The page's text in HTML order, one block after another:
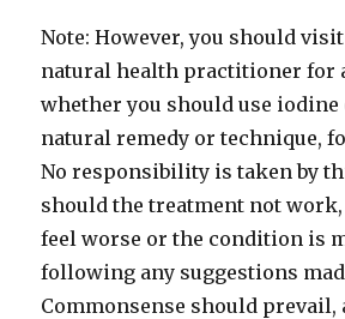
Note: However, you should
natural health practitioner for
whether you should use iodine
natural remedy or technique,
No responsibility is taken by
should the treatment not work,
feel worse or the condition is
following any suggestions
Commonsense should prevail,